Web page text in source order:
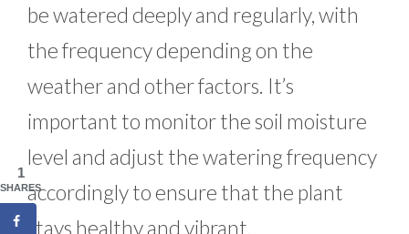
be watered deeply and regularly, with
the frequency depending on the
weather and other factors. It’s
important to monitor the soil moisture
level and adjust the watering frequency
accordingly to ensure that the plant
stays healthy and vibrant.
1
SHARES